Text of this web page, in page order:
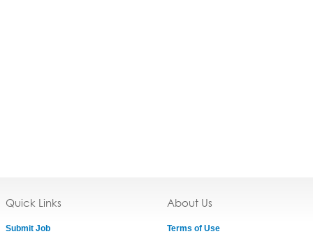
Quick Links
Submit Job
About Us
Terms of Use